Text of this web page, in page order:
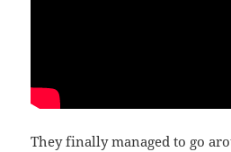
They finally managed to go